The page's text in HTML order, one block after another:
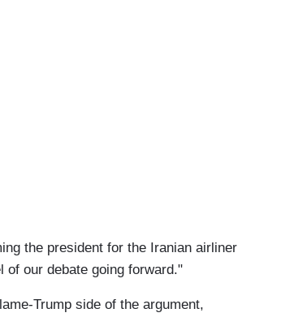
the president for the Iranian airliner
our debate going forward."
Trump side of the argument,